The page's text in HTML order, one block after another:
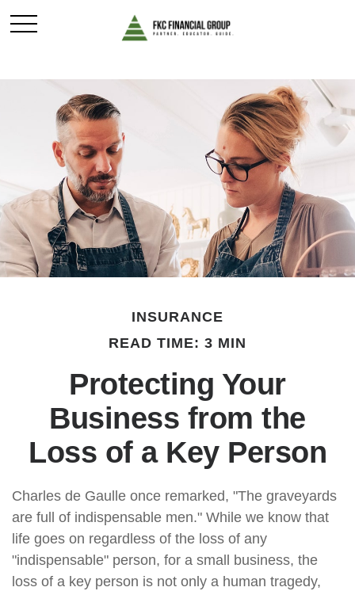
INSURANCE
READ TIME: 3 MIN
Protecting Your
Business from the
Loss of a Key Person
Charles de Gaulle once remarked, "The graveyards
are full of indispensable men." While we know that
life goes on regardless of the loss of any
"indispensable" person, for a small business, the
loss of a key person is not only a human tragedy,